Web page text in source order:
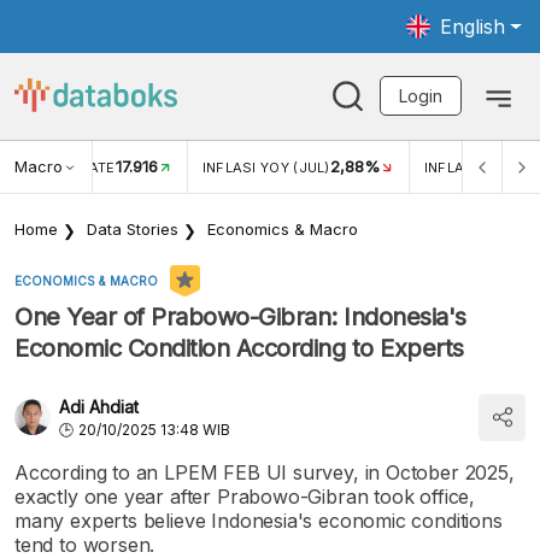
English
Login
Macro RATE17.916 INFLASI YOY (JUL) 2,88% INFLASI MOM
Home Data Stories Economics & Macro
ECONOMICS & MACRO
One Year of Prabowo-Gibran: Indonesia's
Economic Condition According to Experts
Adi Ahdiat
20/10/2025 13:48 WIB
According to an LPEM FEB UI survey, in October 2025,
exactly one year after Prabowo-Gibran took office,
many experts believe Indonesia's economic conditions
tend to worsen.